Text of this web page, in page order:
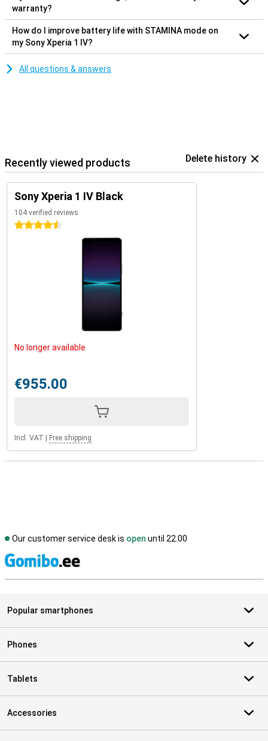
warranty?
How do I improve battery life with STAMINA mode on
my Sony Xperia 1 IV?
All questions & answers
Recently viewed products Delete history
Sony Xperia 1 IV Black
104 verified reviews
4.5 stars
No longer available
€955.00
Incl. VAT | Free shipping
Our customer service desk is open until 22.00
Popular smartphones
Phones
Tablets
Accessories